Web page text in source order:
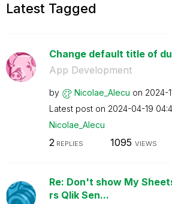
Latest Tagged
Change default title of
App Development
by Nicolae_Alecu on ‎2024-
Latest post on ‎2024-04-19
Nicolae_Alecu
2 REPLIES 1095 VIEWS
Re: Don't show My
rs Qlik Sen...